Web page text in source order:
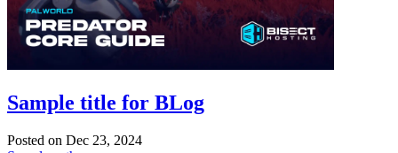
Sample title for BLog
Posted on Dec 23, 2024